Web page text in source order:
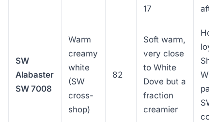
17
SW
Alabaster
SW 7008
Warm
creamy
white
(SW
cross-
shop)
82
Soft warm,
very close
to White
Dove but a
fraction
creamier
SW